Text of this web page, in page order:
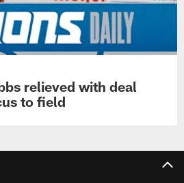
relieved with deal
to field